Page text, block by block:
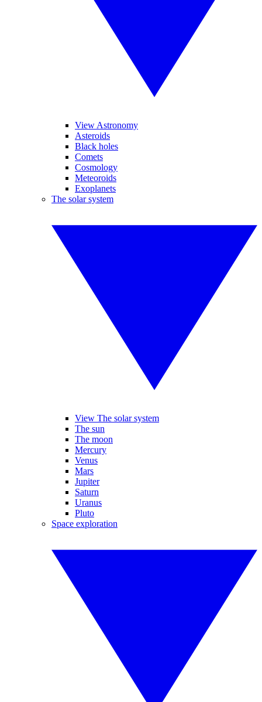
View Astronomy
Asteroids
Black holes
Comets
Cosmology
Meteoroids
Exoplanets
The solar system
View The solar system
The sun
The moon
Mercury
Venus
Mars
Jupiter
Saturn
Uranus
Pluto
Space exploration